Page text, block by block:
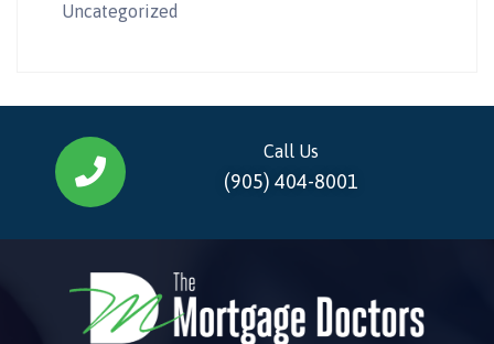
Uncategorized
Call Us
(905) 404-8001